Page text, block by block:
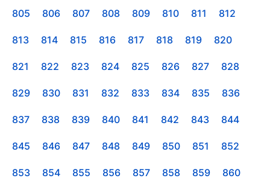
805 806 807 808 809 810 811 812
813 814 815 816 817 818 819 820
821 822 823 824 825 826 827 828
829 830 831 832 833 834 835 836
837 838 839 840 841 842 843 844
845 846 847 848 849 850 851 852
853 854 855 856 857 858 859 860